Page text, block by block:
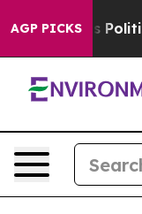
AGP PICKSof Hatred”